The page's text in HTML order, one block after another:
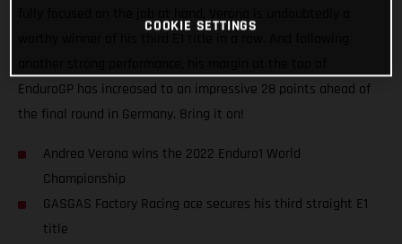
EnduroGP has increased to an impressive 28 points ahead of
the final round in Germany. Bring it on!
Andrea Verona wins the 2022 Enduro1 World
Championship
GASGAS Factory Racing ace secures his third straight E1
title
COOKIE SETTINGS